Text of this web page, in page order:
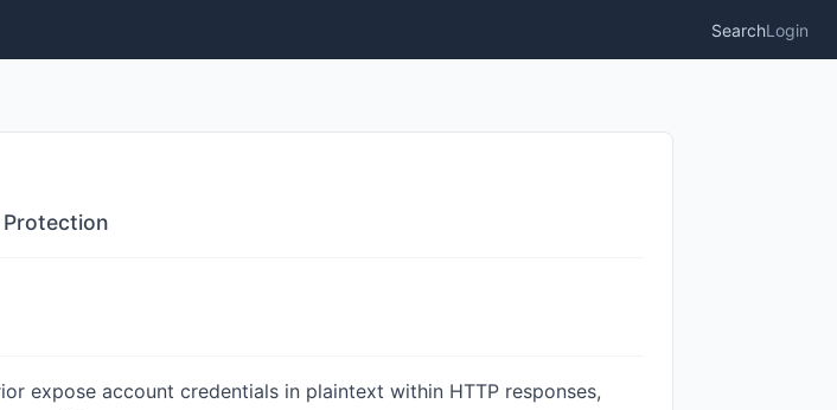
SearchLogin
Protection
expose account credentials in plaintext within HTTP responses,